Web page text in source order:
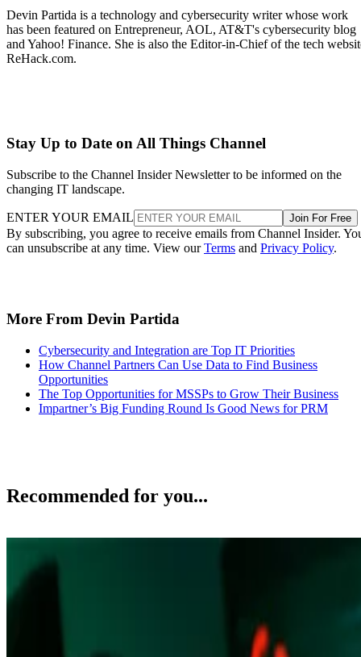
Devin Partida is a technology and cybersecurity writer whose work
has been featured on Entrepreneur, AOL, AT&T's cybersecurity blog
and Yahoo! Finance. She is also the Editor-in-Chief of the tech
ReHack.com.
Stay Up to Date on All Things Channel
Subscribe to the Channel Insider Newsletter to be informed on the
changing IT landscape.
ENTER YOUR EMAIL Join For Free
By subscribing, you agree to receive emails from Channel Insider.
can unsubscribe at any time. View ourTerms and Privacy Policy.
More From Devin Partida
Cybersecurity and Integration are Top IT Priorities
How Channel Partners Can Use Data to Find Business
Opportunities
The Top Opportunities for MSSPs to Grow Their Business
Impartner’s Big Funding Round Is Good News for PRM
Recommended for you...